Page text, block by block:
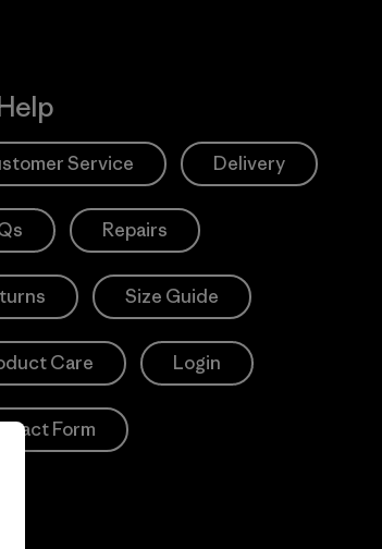
Service Delivery
Repairs
Size Guide
Care Login
Form